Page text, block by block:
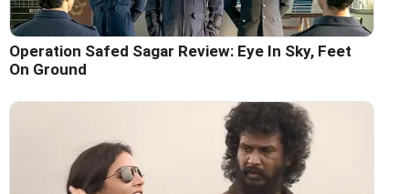
Operation Safed Sagar Review: Eye In Sky, Feet
On Ground